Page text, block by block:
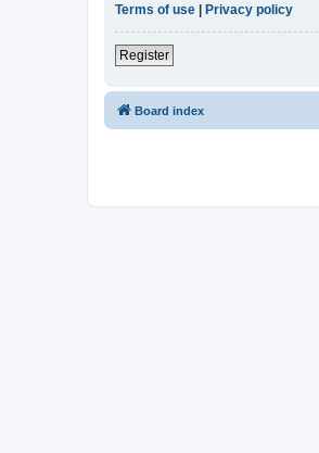
Terms of use
Privacy policy
Register
Board index